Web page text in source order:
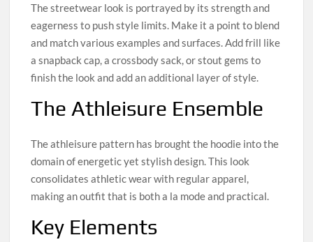
The streetwear look is portrayed by its strength and
eagerness to push style limits. Make it a point to blend
and match various examples and surfaces. Add frill like
a snapback cap, a crossbody sack, or stout gems to
finish the look and add an additional layer of style.
The Athleisure Ensemble
The athleisure pattern has brought the hoodie into the
domain of energetic yet stylish design. This look
consolidates athletic wear with regular apparel,
making an outfit that is both a la mode and practical.
Key Elements